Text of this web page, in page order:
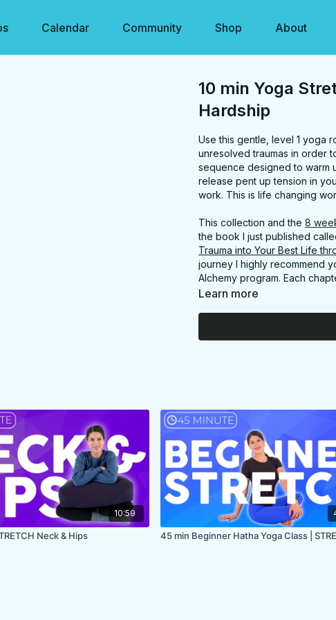
Calendar Community Shop About
10 min Yoga
Hardship
Use this gentle, level 1 yoga
unresolved traumas in order
sequence designed to warm
release pent up tension in
work. This is life changing
This collection and the8
the book I just published
Trauma into Your Best Life
journey I highly recommend
Alchemy program. Each
Get the book at
none, bring what
Learn more
10:59
Neck & Hips 45 min Beginner Hatha Yoga Class |